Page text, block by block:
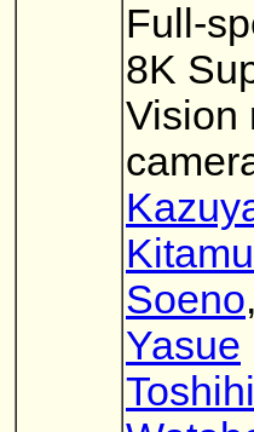
Full-
8K
Vision
Soeno
Yasue